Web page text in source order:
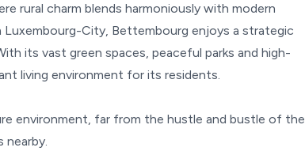
rural charm blends harmoniously with modern
City, Bettembourg enjoys a strategic
its vast green spaces, peaceful parks and high-
living environment for its residents.
environment, far from the hustle and bustle of the
nearby.